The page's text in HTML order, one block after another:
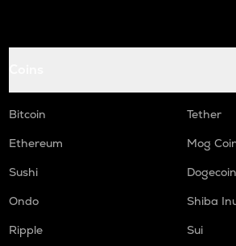
Bitcoin
Tether
Ethereum
Mog
Sushi
Dogecoin
Ondo
Shiba
Ripple
Sui